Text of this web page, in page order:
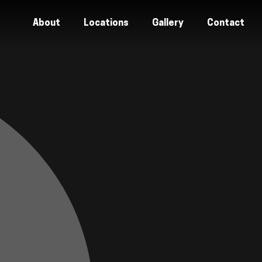
About Locations Gallery Contact